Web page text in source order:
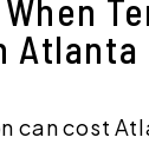
can cost